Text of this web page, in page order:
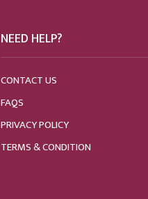
NEED HELP?
CONTACT US
FAQS
PRIVACY POLICY
TERMS & CONDITION